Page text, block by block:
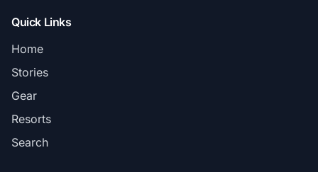
Quick Links
Home
Stories
Gear
Resorts
Search